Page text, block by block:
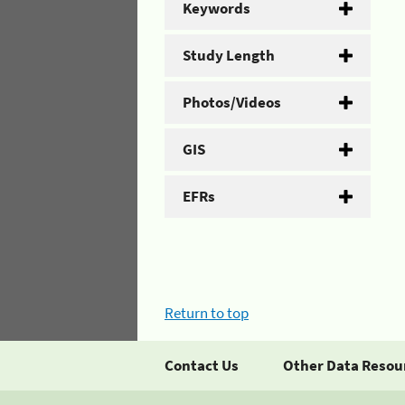
Keywords
Study Length
Photos/Videos
GIS
EFRs
Return to top
Contact Us Other Data